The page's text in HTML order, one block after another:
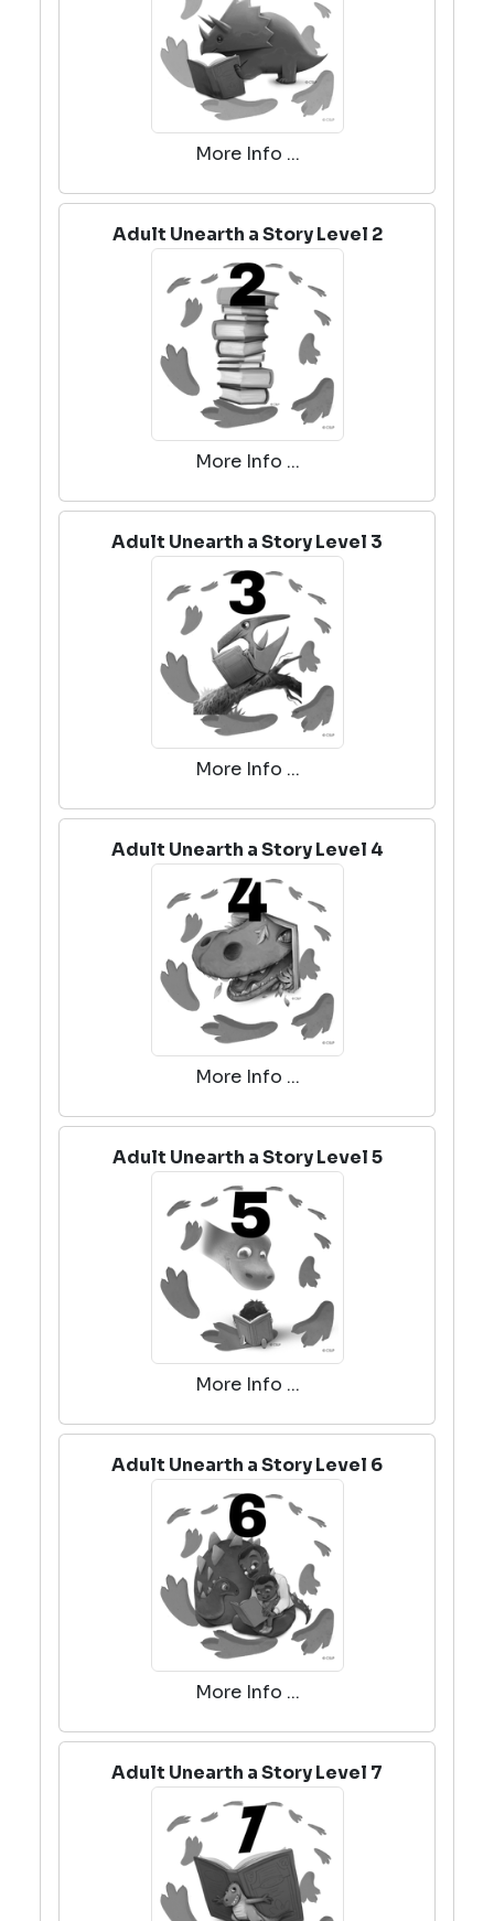
More Info ...
Adult Unearth a Story Level 2
More Info ...
Adult Unearth a Story Level 3
More Info ...
Adult Unearth a Story Level 4
More Info ...
Adult Unearth a Story Level 5
More Info ...
Adult Unearth a Story Level 6
More Info ...
Adult Unearth a Story Level 7